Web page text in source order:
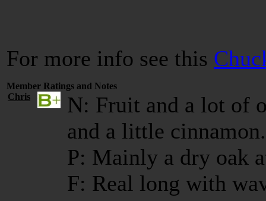
For more info see this
Member Ratings and Notes
Chris
N: Fruit and a lot of
and a little cinnamon.
P: Mainly a dry oak
F: Real long with